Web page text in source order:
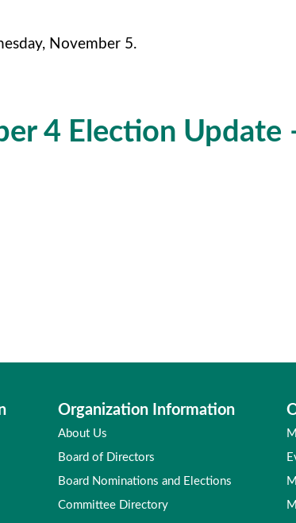
November 5.
4 Election Update
Organization Information
About Us
Board of Directors
Board Nominations and Elections
Committee Directory